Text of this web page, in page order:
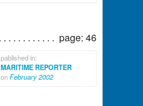
page: 46
pablished in:
MARITIME REPORTER
onFebruary 2002